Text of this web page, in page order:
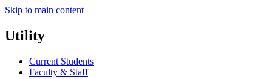
Skip to main content
Utility
Current Students
Faculty & Staff